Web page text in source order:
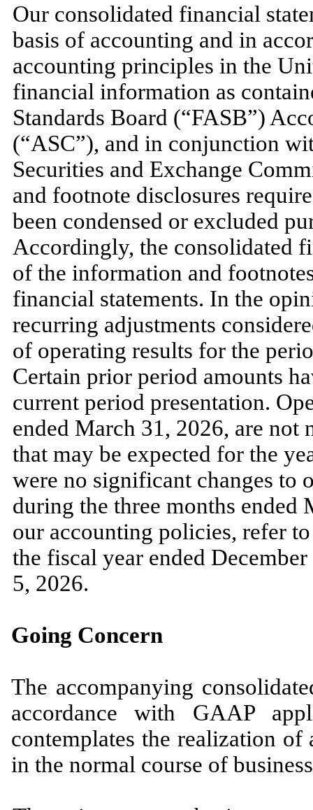
Our consolidated financial
basis of accounting and in
accounting principles in the
financial information as
Standards Board (“FASB”)
(“ASC”), and in conjunction
Securities and Exchange
and footnote disclosures
been condensed or excluded
Accordingly, the consolidated
of the information and
financial statements. In the
recurring adjustments
of operating results for the
Certain prior period amounts
current period presentation.
ended March 31, 2026, are not
that may be expected for the
were no significant changes to
during the three months ended
our accounting policies, refer
the fiscal year ended
5, 2026.
Going Concern
The accompanying
accordance with GAAP
contemplates the realization
in the normal course of